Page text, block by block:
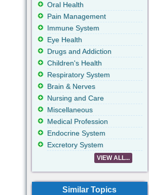
Oral Health
Pain Management
Immune System
Eye Health
Drugs and Addiction
Children's Health
Respiratory System
Brain & Nerves
Nursing and Care
Miscellaneous
Medical Profession
Endocrine System
Excretory System
VIEW ALL...
Similar Topics